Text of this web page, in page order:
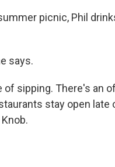
picnic, Phil
says.
sipping. There's an
stay open late